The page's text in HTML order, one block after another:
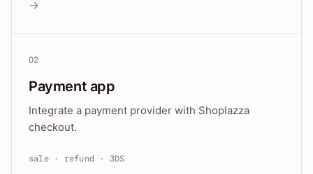
→
02
Payment app
Integrate a payment provider with Shoplazza
checkout.
sale · refund · 3DS